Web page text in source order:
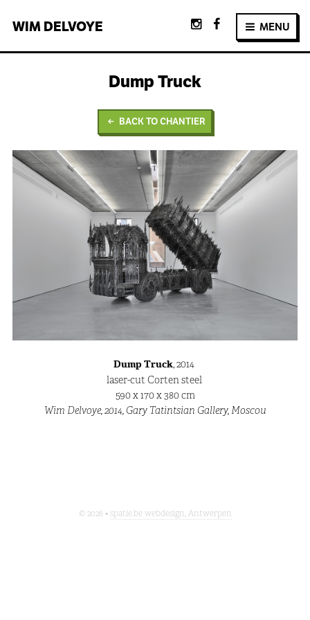
WIM DELVOYE MENU
Dump Truck
BACK TO CHANTIER
Dump Truck , 2014
laser-cut Corten steel
590 x 170 x 380 cm
Wim Delvoye, 2014, Gary Tatintsian Gallery, Moscou
© 2026 •spatie.be webdesign, Antwerpen